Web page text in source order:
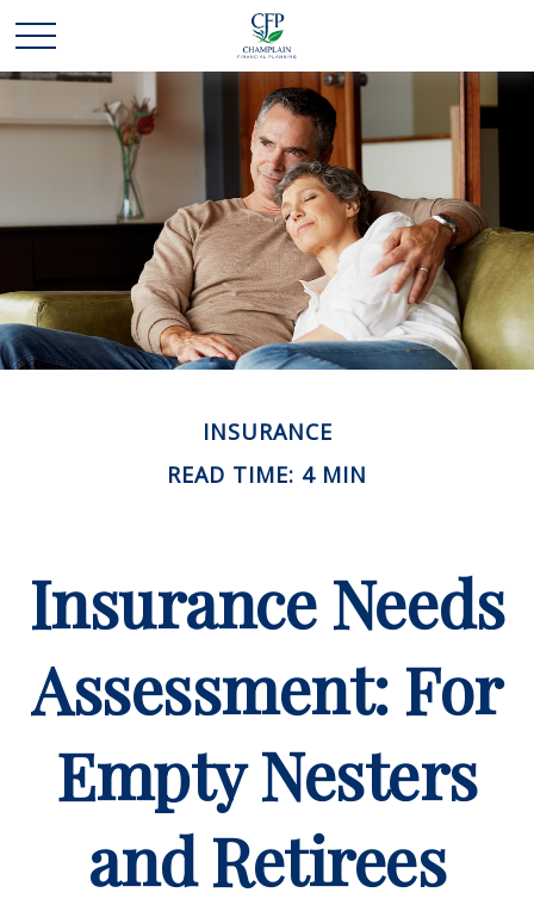
INSURANCE
READ TIME: 4 MIN
Insurance Needs
Assessment: For
Empty Nesters
and Retirees